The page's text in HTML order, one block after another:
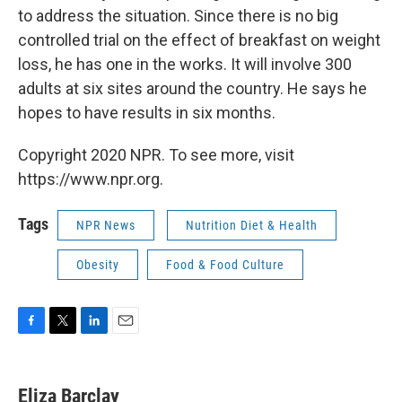
to address the situation. Since there is no big
controlled trial on the effect of breakfast on weight
loss, he has one in the works. It will involve 300
adults at six sites around the country. He says he
hopes to have results in six months.
Copyright 2020 NPR. To see more, visit
https://www.npr.org.
Tags NPR News Nutrition Diet & Health
Obesity Food & Food Culture
e
t
k
i
Eliza Barclay